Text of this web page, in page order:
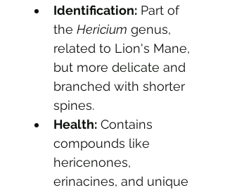
Identification: Part of
the Hericium genus,
related to Lion's Mane,
but more delicate and
branched with shorter
spines.
Health: Contains
compounds like
hericenones,
erinacines, and unique